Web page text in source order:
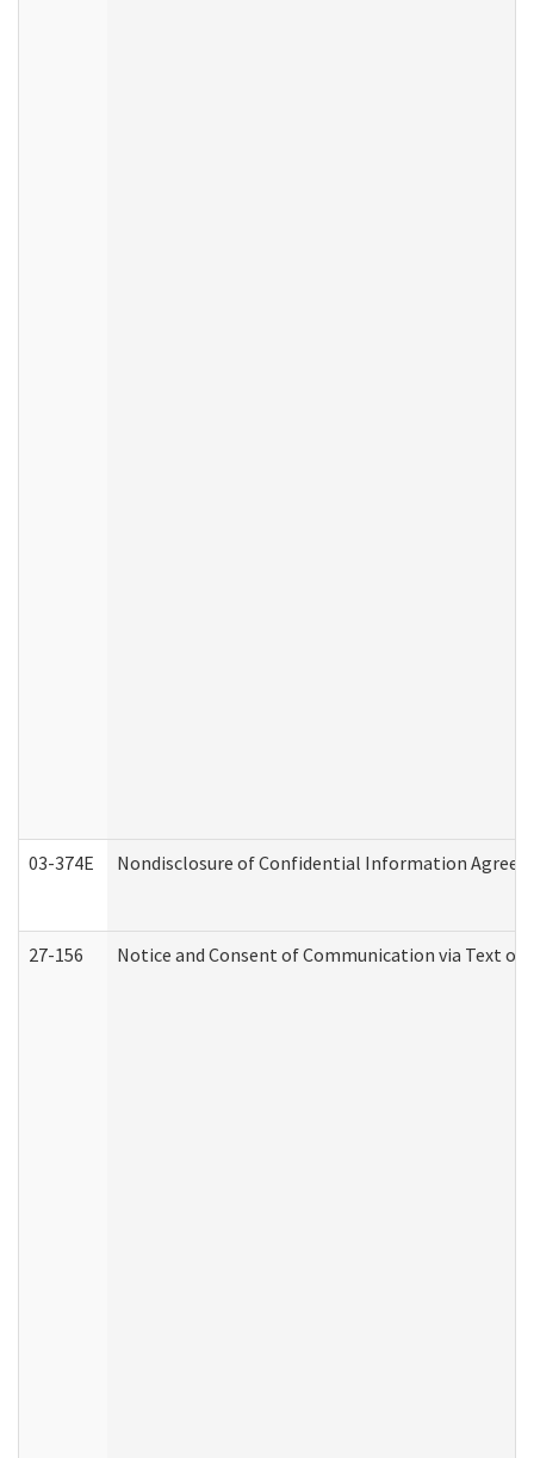
03-374E Nondisclosure of Confidential Information
27-156 Notice and Consent of Communication via Text or